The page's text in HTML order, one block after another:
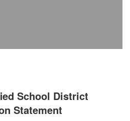
School District
Statement